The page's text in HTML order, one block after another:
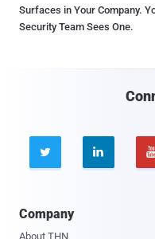
Surfaces in Your Company.
Security Team Sees One.
 
Company
About THN